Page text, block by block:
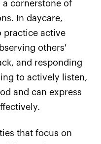
a cornerstone of
In daycare,
practice active
others'
and responding
to actively listen,
and can express
that focus on